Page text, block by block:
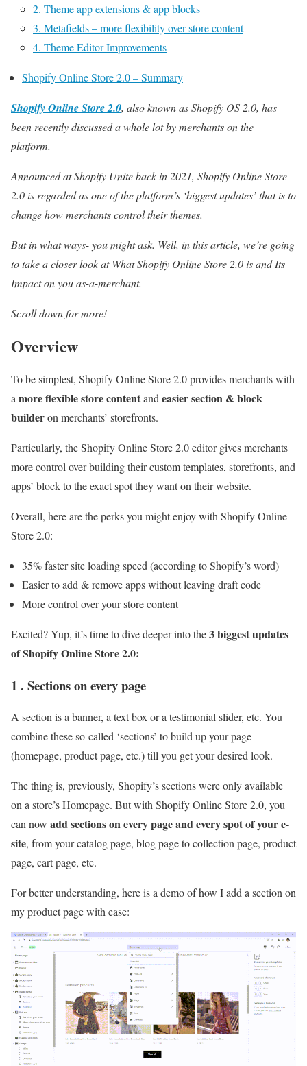
2. Theme app extensions & app blocks
3. Metafields – more flexibility over store content
4. Theme Editor Improvements
Shopify Online Store 2.0 – Summary
Shopify Online Store 2.0, also known as Shopify OS 2.0, has
been recently discussed a whole lot by merchants on the
platform.
Announced at Shopify Unite back in 2021, Shopify Online Store
2.0 is regarded as one of the platform’s ‘biggest updates’ that is to
change how merchants control their themes.
But in what ways- you might ask. Well, in this article, we’re going
to take a closer look at What Shopify Online Store 2.0 is and Its
Impact on you as-a-merchant.
Scroll down for more!
Overview
To be simplest, Shopify Online Store 2.0 provides merchants with
a more flexible store contentand easier section & block
builderon merchants’ storefronts.
Particularly, the Shopify Online Store 2.0 editor gives merchants
more control over building their custom templates, storefronts, and
apps’ block to the exact spot they want on their website.
Overall, here are the perks you might enjoy with Shopify Online
Store 2.0:
35% faster site loading speed (according to Shopify’s word)
Easier to add & remove apps without leaving draft code
More control over your store content
Excited? Yup, it’s time to dive deeper into the3 biggest updates
of Shopify Online Store 2.0:
1 . Sections on every page
A section is a banner, a text box or a testimonial slider, etc. You
combine these so-called ‘sections’ to build up your page
(homepage, product page, etc.) till you get your desired look.
The thing is, previously, Shopify’s sections were only available
on a store’s Homepage. But with Shopify Online Store 2.0, you
can now add sections on every page and every spot of your e-
site, from your catalog page, blog page to collection page, product
page, cart page, etc.
For better understanding, here is a demo of how I add a section on
my product page with ease: